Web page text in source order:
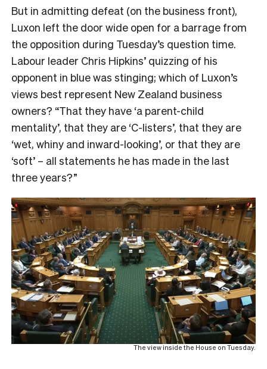
But in admitting defeat (on the business front),
Luxon left the door wide open for a barrage from
the opposition during Tuesday’s question time.
Labour leader Chris Hipkins’ quizzing of his
opponent in blue was stinging; which of Luxon’s
views best represent New Zealand business
owners? “That they have ‘a parent-child
mentality’, that they are ‘C-listers’, that they are
‘wet, whiny and inward-looking’, or that they are
‘soft’ – all statements he has made in the last
three years?”
The view inside the House on Tuesday.